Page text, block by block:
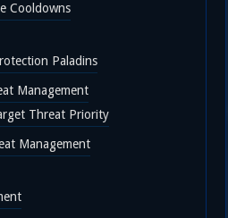
Cooldowns
Paladins
Management
Threat Priority
Management